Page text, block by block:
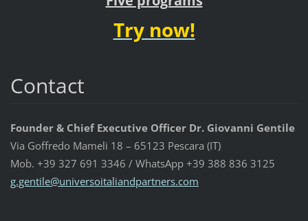
Try now!
Contact
Founder & Chief Executive Officer Dr. Giovanni Gentile
Via Goffredo Mameli 18 – 65123 Pescara (IT)
Mob. +39 327 691 3346 / WhatsApp +39 388 836 3125
g.gentile@universoitaliandpartners.com